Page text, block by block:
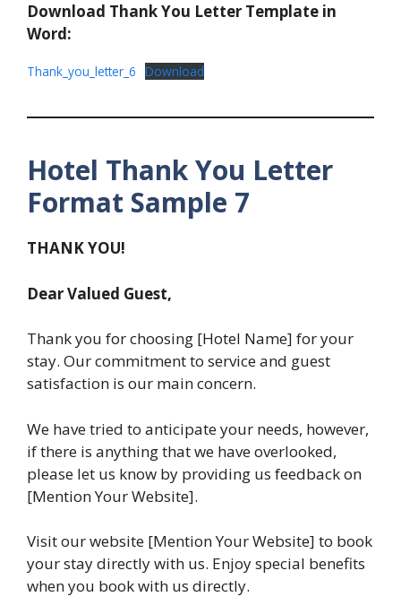
Download Thank You Letter Template in
Word:
Thank_you_letter_6 Download
Hotel Thank You Letter
Format Sample 7
THANK YOU!
Dear Valued Guest,
Thank you for choosing [Hotel Name] for your
stay. Our commitment to service and guest
satisfaction is our main concern.
We have tried to anticipate your needs, however,
if there is anything that we have overlooked,
please let us know by providing us feedback on
[Mention Your Website].
Visit our website [Mention Your Website] to book
your stay directly with us. Enjoy special benefits
when you book with us directly.